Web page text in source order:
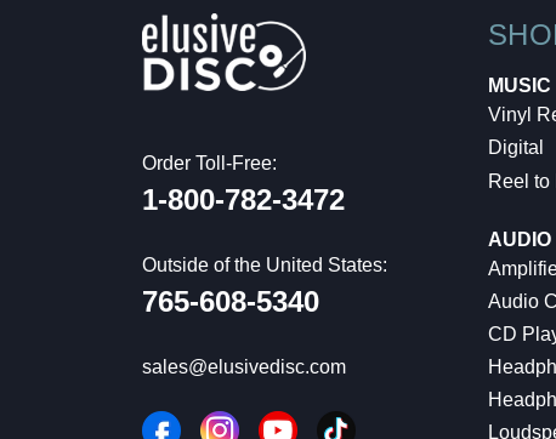
Order Toll-Free:
1-800-782-3472
Outside of the United States:
765-608-5340
sales@elusivedisc.com
MUSIC
Vinyl
Digital
Reel to
AUDIO
Audio
CD